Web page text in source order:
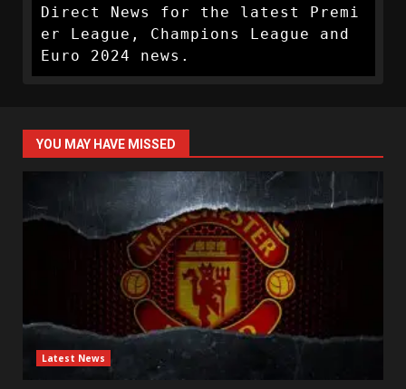
Direct News for the latest Premi
er League, Champions League and
Euro 2024 news.
YOU MAY HAVE MISSED
Latest News